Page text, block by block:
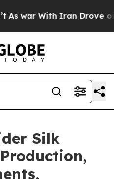
With Iran Drove oil
Silk